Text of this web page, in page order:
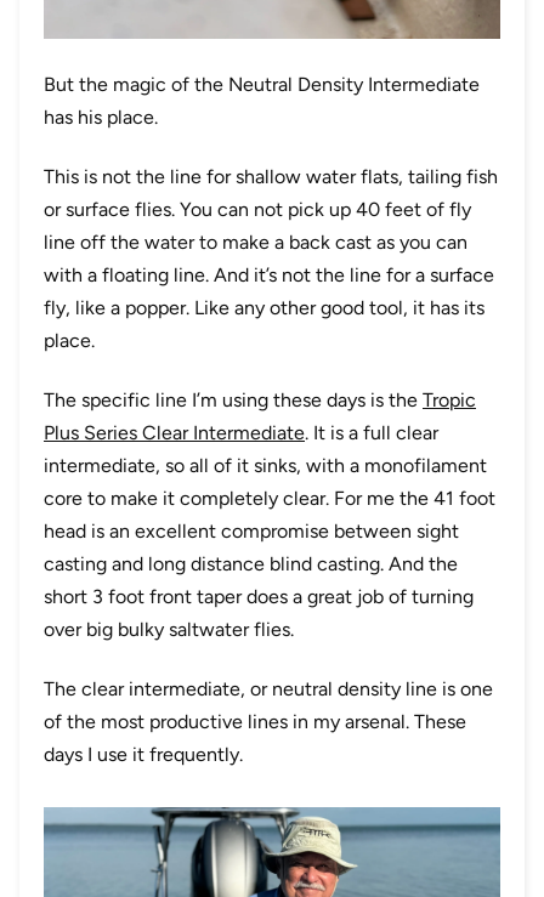
But the magic of the Neutral Density Intermediate
has his place.
This is not the line for shallow water flats, tailing fish
or surface flies. You can not pick up 40 feet of fly
line off the water to make a back cast as you can
with a floating line. And it’s not the line for a surface
fly, like a popper. Like any other good tool, it has its
place.
The specific line I’m using these days is the Tropic
Plus Series Clear Intermediate. It is a full clear
intermediate, so all of it sinks, with a monofilament
core to make it completely clear. For me the 41 foot
head is an excellent compromise between sight
casting and long distance blind casting. And the
short 3 foot front taper does a great job of turning
over big bulky saltwater flies.
The clear intermediate, or neutral density line is one
of the most productive lines in my arsenal. These
days I use it frequently.